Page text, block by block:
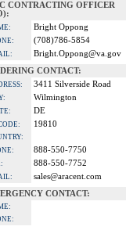
CONTRACTING OFFICER
Bright Oppong
(708)786-5854
Bright.Oppong@va.gov
CONTACT:
3411 Silverside Road
Wilmington
DE
19810
888-550-7750
888-550-7752
sales@aracent.com
CONTACT: